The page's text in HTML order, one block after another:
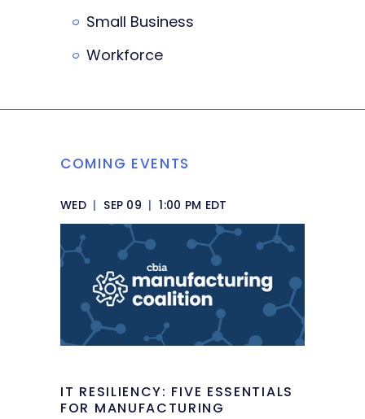
Small Business
Workforce
COMING EVENTS
WED | SEP 09 | 1:00 PM EDT
IT RESILIENCY: FIVE ESSENTIALS
FOR MANUFACTURING